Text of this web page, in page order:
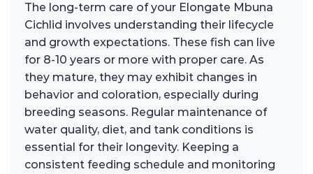
The long-term care of your Elongate Mbuna
Cichlid involves understanding their lifecycle
and growth expectations. These fish can live
for 8-10 years or more with proper care. As
they mature, they may exhibit changes in
behavior and coloration, especially during
breeding seasons. Regular maintenance of
water quality, diet, and tank conditions is
essential for their longevity. Keeping a
consistent feeding schedule and monitoring